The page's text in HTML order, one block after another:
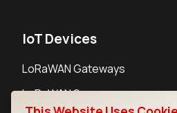
IoT Devices
LoRaWAN Gateways
LoRaWAN Sensors